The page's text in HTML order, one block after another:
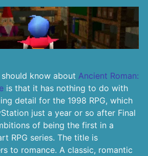
know about Ancient Roman:
is that it has nothing to do with
detail for the 1998 RPG, which
just a year or so after Final
of being the first in a
RPG series. The title is
to romance. A classic, romantic